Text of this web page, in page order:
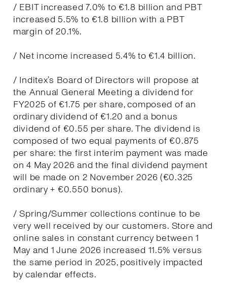
/ EBIT increased 7.0% to €1.8 billion and PBT
increased 5.5% to €1.8 billion with a PBT
margin of 20.1%.
/ Net income increased 5.4% to €1.4 billion.
/ Inditex’s Board of Directors will propose at
the Annual General Meeting a dividend for
FY2025 of €1.75 per share, composed of an
ordinary dividend of €1.20 and a bonus
dividend of €0.55 per share. The dividend is
composed of two equal payments of €0.875
per share: the first interim payment was made
on 4 May 2026 and the final dividend payment
will be made on 2 November 2026 (€0.325
ordinary + €0.550 bonus).
/ Spring/Summer collections continue to be
very well received by our customers. Store and
online sales in constant currency between 1
May and 1 June 2026 increased 11.5% versus
the same period in 2025, positively impacted
by calendar effects.